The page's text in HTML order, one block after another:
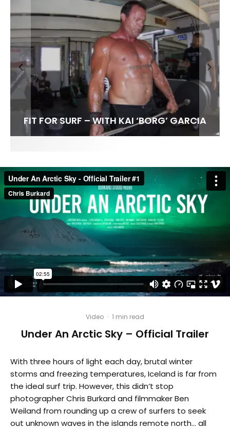
FIT FOR SURF – WITH KAI ‘BORG’ GARCIA
SPOTLIGHT: ALEX FLORENCE
SOUNDS / LILY MEOLA
Video · 1 min read
Under An Arctic Sky – Official Trailer
With three hours of light each day, brutal winter
storms and freezing temperatures, Iceland is far from
the ideal surf trip. However, this didn’t stop
photographer Chris Burkard and filmmaker Ben
Weiland from rounding up a crew of surfers to seek
out unknown waves in the islands remote north… all